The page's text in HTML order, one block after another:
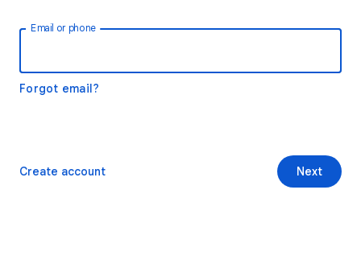
Email or phone
Forgot email?
Next
Create account